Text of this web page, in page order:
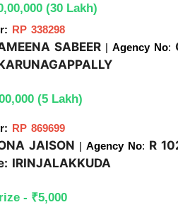
(30 Lakh)
RP 338298
SABEER Agency No:
(5 Lakh)
RP 869699
JAISON Agency No: R
IRINJALAKKUDA
- ₹5,000